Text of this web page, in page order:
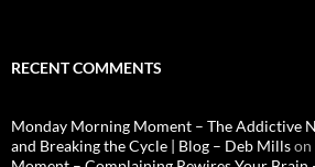
RECENT COMMENTS
Monday Morning Moment – The Addictive
and Breaking the Cycle | Blog – Deb Millson